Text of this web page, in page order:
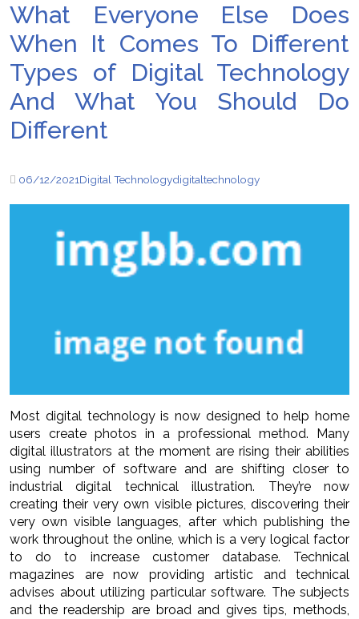
What Everyone Else Does
When It Comes To Different
Types of Digital Technology
And What You Should Do
Different
06/12/2021Digital Technologydigitaltechnology
Most digital technology is now designed to help home
users create photos in a professional method. Many
digital illustrators at the moment are rising their abilities
using number of software and are shifting closer to
industrial digital technical illustration. They’re now
creating their very own visible pictures, discovering their
very own visible languages, after which publishing the
work throughout the online, which is a very logical factor
to do to increase customer database. Technical
magazines are now providing artistic and technical
advises about utilizing particular software. The subjects
and the readership are broad and gives tips, methods,